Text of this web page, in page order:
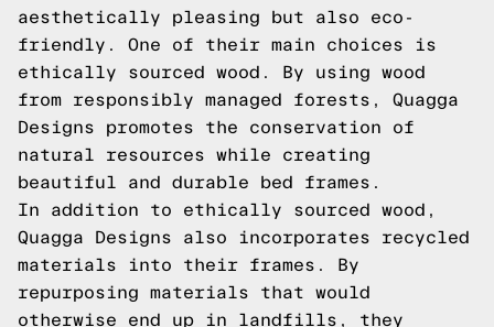
aesthetically pleasing but also eco-
friendly. One of their main choices is
ethically sourced wood. By using wood
from responsibly managed forests, Quagga
Designs promotes the conservation of
natural resources while creating
beautiful and durable bed frames.
In addition to ethically sourced wood,
Quagga Designs also incorporates recycled
materials into their frames. By
repurposing materials that would
otherwise end up in landfills, they